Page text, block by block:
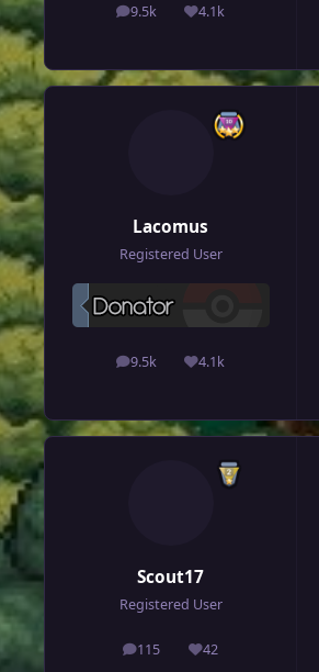
9.5k
posts 4.1k
Reputation
Lacomus
Registered User
9.5k
posts 4.1k
Reputation
Scout17
Registered User
115
posts 42
Reputation